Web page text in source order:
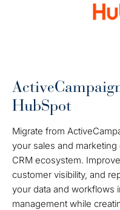
HubSpot
Migrate from
your sales and
CRM ecosystem.
customer visibility, and
your data and workflows
management while